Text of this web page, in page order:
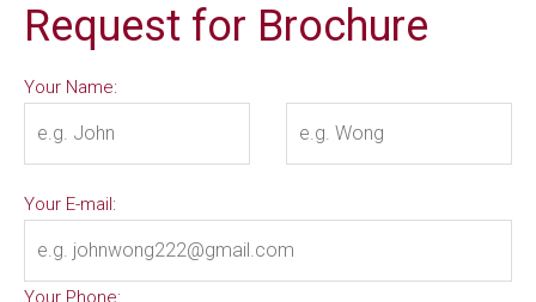
Request for Brochure
Your Name:
Your E-mail: